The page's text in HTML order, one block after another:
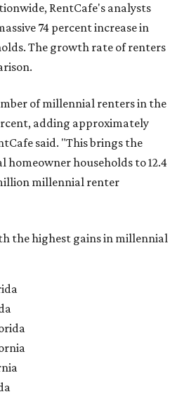
RentCafe's analysts
74 percent increase in
The growth rate of renters
of millennial renters in the
adding approximately
said. "This brings the
households to 12.4
millennial renter
the highest gains in millennial